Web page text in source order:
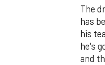
The
has
his
he's
and